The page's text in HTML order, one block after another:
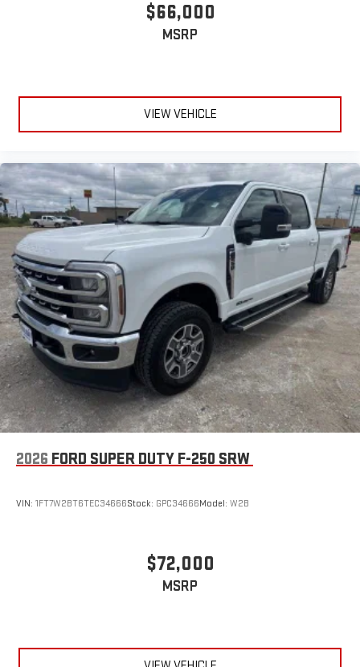
$66,000
MSRP
VIEW VEHICLE
2026 FORD SUPER DUTY F-250 SRW
VIN: 1FT7W2BT6TEC34666Stock: GPC34666Model: W2B
$72,000
MSRP